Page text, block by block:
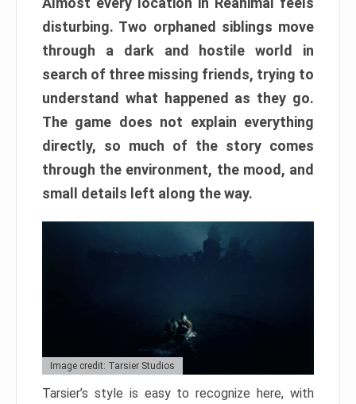
disturbing. Two orphaned siblings move
through a dark and hostile world in
search of three missing friends, trying to
understand what happened as they go.
The game does not explain everything
directly, so much of the story comes
through the environment, the mood, and
small details left along the way.
Image credit: Tarsier Studios
Tarsier’s style is easy to recognize here, with